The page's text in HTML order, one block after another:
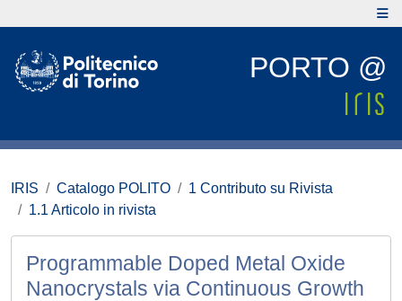
PORTO @
IRIS Catalogo POLITO
1 Contributo su Rivista
1.1 Articolo in rivista
Programmable Doped Metal Oxide
Nanocrystals via Continuous Growth